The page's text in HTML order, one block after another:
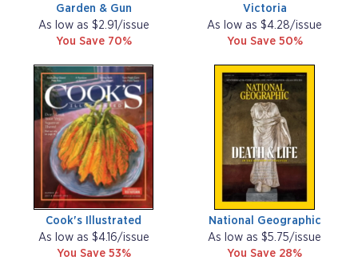
Garden & Gun
As low as $2.91/issue
You Save 70%
Victoria
As low as $4.28/issue
You Save 50%
Cook's Illustrated
As low as $4.16/issue
You Save 53%
National Geographic
As low as $5.75/issue
You Save 28%